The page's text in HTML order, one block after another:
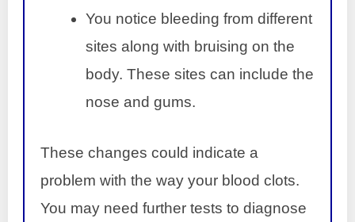
You notice bleeding from different
sites along with bruising on the
body. These sites can include the
nose and gums.
These changes could indicate a
problem with the way your blood clots.
You may need further tests to diagnose